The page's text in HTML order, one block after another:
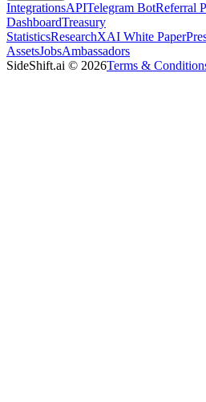
IntegrationsAPITelegram BotReferral
DashboardTreasury
StatisticsResearchXAI White Paper
AssetsJobsAmbassadors
SideShift.ai © 2026Terms &